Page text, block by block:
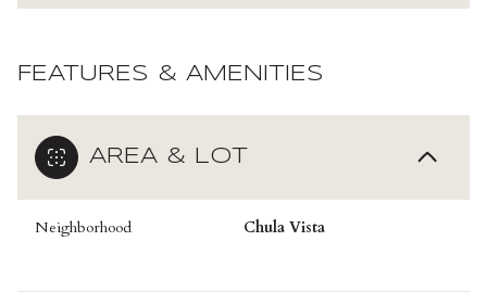
FEATURES & AMENITIES
AREA & LOT
Neighborhood Chula Vista